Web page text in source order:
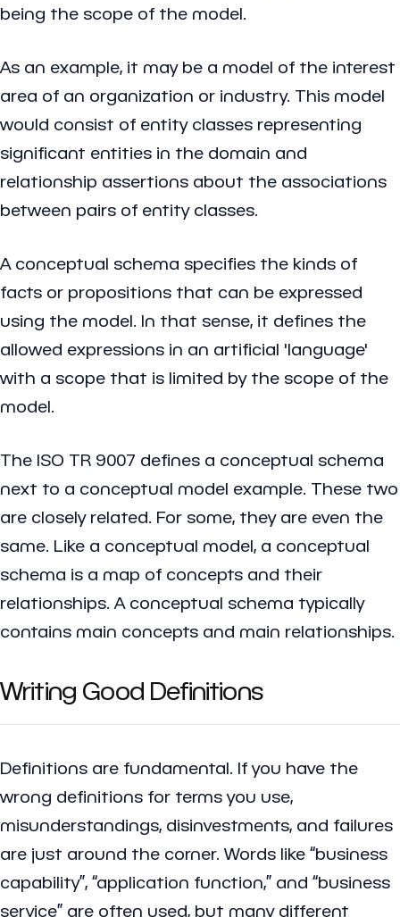
being the scope of the model.
As an example, it may be a model of the interest
area of an organization or industry. This model
would consist of entity classes representing
significant entities in the domain and
relationship assertions about the associations
between pairs of entity classes.
A conceptual schema specifies the kinds of
facts or propositions that can be expressed
using the model. In that sense, it defines the
allowed expressions in an artificial 'language'
with a scope that is limited by the scope of the
model.
The ISO TR 9007 defines a conceptual schema
next to a conceptual model example. These two
are closely related. For some, they are even the
same. Like a conceptual model, a conceptual
schema is a map of concepts and their
relationships. A conceptual schema typically
contains main concepts and main relationships.
Writing Good Definitions
Definitions are fundamental. If you have the
wrong definitions for terms you use,
misunderstandings, disinvestments, and failures
are just around the corner. Words like “business
capability”, “application function,” and “business
service” are often used, but many different